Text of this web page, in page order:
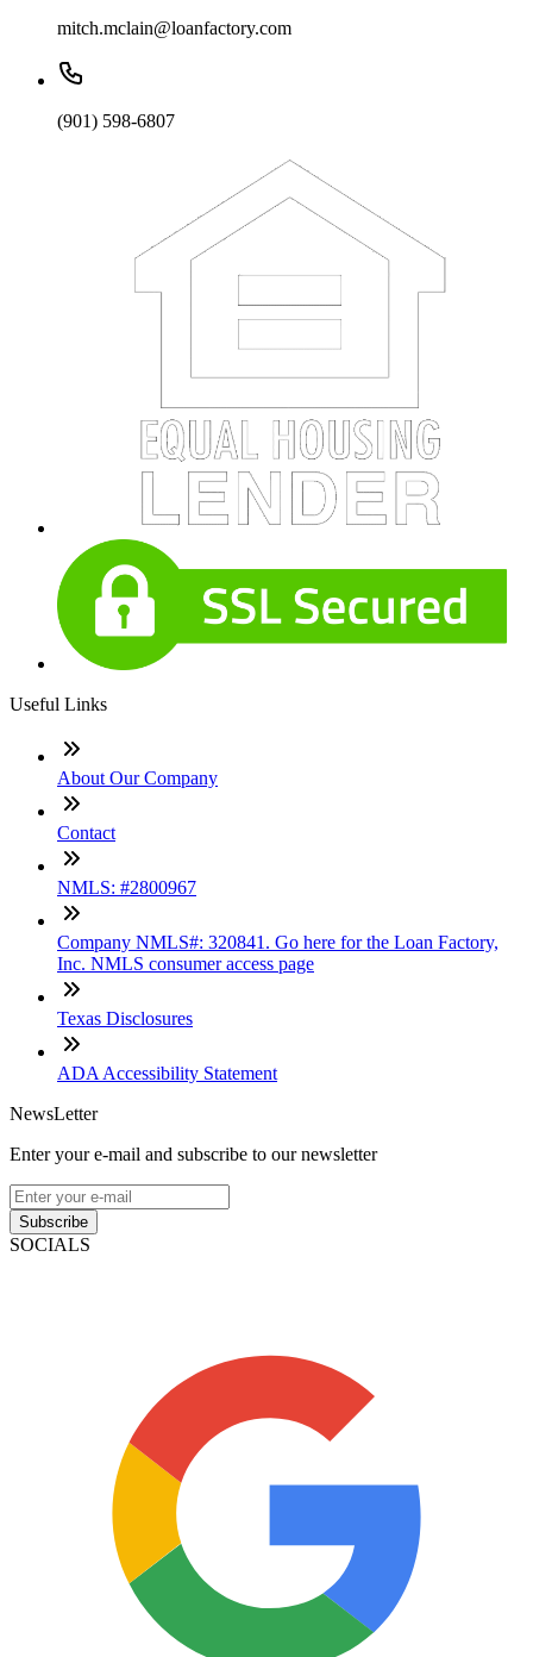
mitch.mclain@loanfactory.com
(901) 598-6807
Useful Links
About Our Company
Contact
NMLS: #2800967
Company NMLS#: 320841. Go here for the Loan Factory,
Inc. NMLS consumer access page
Texas Disclosures
ADA Accessibility Statement
NewsLetter
Enter your e-mail and subscribe to our newsletter
Subscribe
SOCIALS